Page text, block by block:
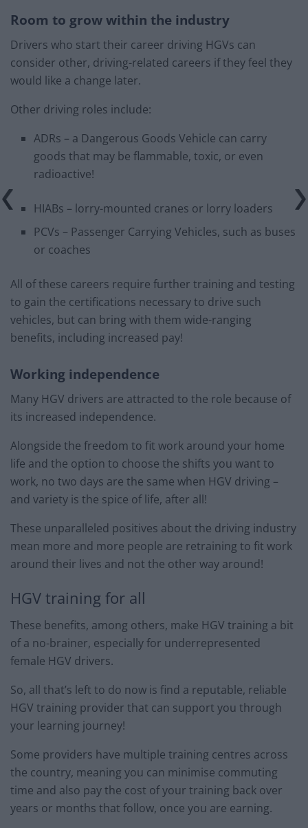
Room to grow within the industry
Drivers who start their career driving HGVs can
consider other, driving-related careers if they feel they
would like a change later.
Other driving roles include:
ADRs – a Dangerous Goods Vehicle can carry
goods that may be flammable, toxic, or even
radioactive!
HIABs – lorry-mounted cranes or lorry loaders
PCVs – Passenger Carrying Vehicles, such as buses
or coaches
All of these careers require further training and testing
to gain the certifications necessary to drive such
vehicles, but can bring with them wide-ranging
benefits, including increased pay!
Working independence
Many HGV drivers are attracted to the role because of
its increased independence.
Alongside the freedom to fit work around your home
life and the option to choose the shifts you want to
work, no two days are the same when HGV driving –
and variety is the spice of life, after all!
These unparalleled positives about the driving industry
mean more and more people are retraining to fit work
around their lives and not the other way around!
HGV training for all
These benefits, among others, make HGV training a bit
of a no-brainer, especially for underrepresented
female HGV drivers.
So, all that’s left to do now is find a reputable, reliable
HGV training provider that can support you through
your learning journey!
Some providers have multiple training centres across
the country, meaning you can minimise commuting
time and also pay the cost of your training back over
years or months that follow, once you are earning.